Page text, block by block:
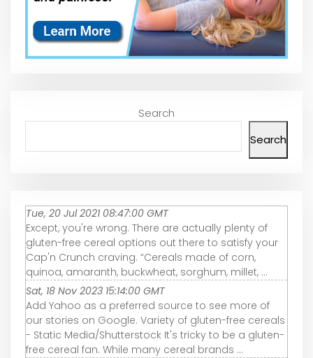
Search
Search
Tue, 20 Jul 2021 08:47:00 GMT
Except, you're wrong. There are actually plenty of
gluten-free cereal options out there to satisfy your
Cap'n Crunch craving. “Cereals made of corn,
quinoa, amaranth, buckwheat, sorghum, millet, ...
Sat, 18 Nov 2023 15:14:00 GMT
Add Yahoo as a preferred source to see more of
our stories on Google. Variety of gluten-free cereals
- Static Media/Shutterstock It's tricky to be a gluten-
free cereal fan. While many cereal brands ...